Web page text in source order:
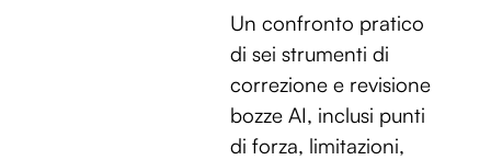
Un confronto pratico
di sei strumenti di
correzione e revisione
bozze AI, inclusi punti
di forza, limitazioni,